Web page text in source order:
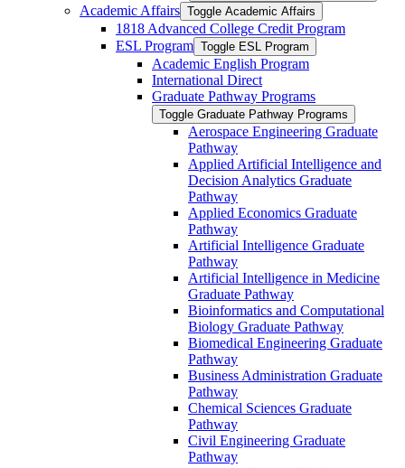
Academic Affairs Toggle Academic Affairs
1818 Advanced College Credit Program
ESL Program Toggle ESL Program
Academic English Program
International Direct
Graduate Pathway Programs
Toggle Graduate Pathway Programs
Aerospace Engineering Graduate
Pathway
Applied Artificial Intelligence and
Decision Analytics Graduate
Pathway
Applied Economics Graduate
Pathway
Artificial Intelligence Graduate
Pathway
Artificial Intelligence in Medicine
Graduate Pathway
Bioinformatics and Computational
Biology Graduate Pathway
Biomedical Engineering Graduate
Pathway
Business Administration Graduate
Pathway
Chemical Sciences Graduate
Pathway
Civil Engineering Graduate
Pathway